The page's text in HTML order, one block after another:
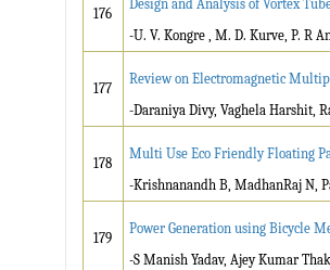
176
Design and Analysis of Vortex
-U. V. Kongre , M. D. Kurve, P. R
177
Review on Electromagnetic
-Daraniya Divy, Vaghela Harshit,
178
Multi Use Eco Friendly Floating
-Krishnanandh B, MadhanRaj N,
179
Power Generation using Bicycle
-S Manish Yadav, Ajey Kumar